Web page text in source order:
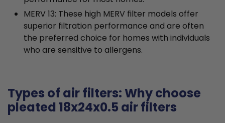
MERV 13: These high MERV filter models offer
superior filtration performance and are often
the preferred choice for homes with individuals
who are sensitive to allergens.
Types of air filters: Why choose
pleated 18x24x0.5 air filters